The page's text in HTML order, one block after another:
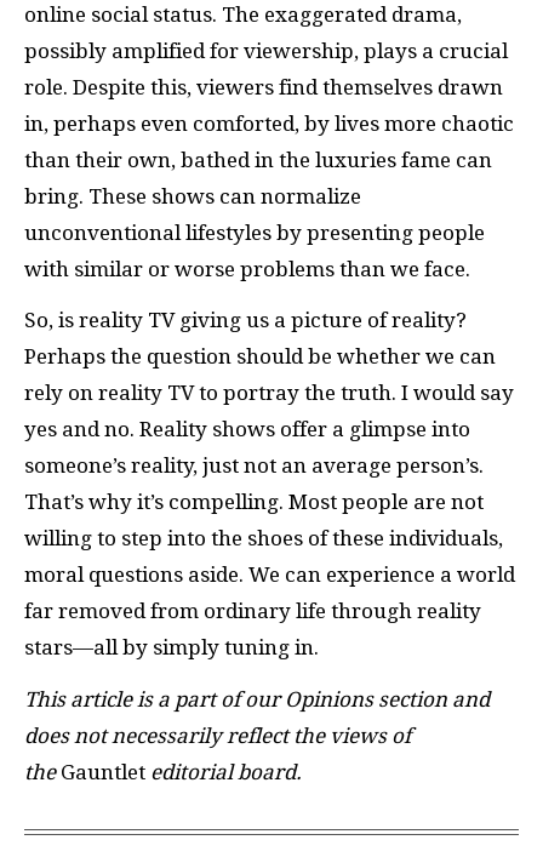
online social status. The exaggerated drama,
possibly amplified for viewership, plays a crucial
role. Despite this, viewers find themselves drawn
in, perhaps even comforted, by lives more chaotic
than their own, bathed in the luxuries fame can
bring. These shows can normalize
unconventional lifestyles by presenting people
with similar or worse problems than we face.
So, is reality TV giving us a picture of reality?
Perhaps the question should be whether we can
rely on reality TV to portray the truth. I would say
yes and no. Reality shows offer a glimpse into
someone’s reality, just not an average person’s.
That’s why it’s compelling. Most people are not
willing to step into the shoes of these individuals,
moral questions aside. We can experience a world
far removed from ordinary life through reality
stars—all by simply tuning in.
This article is a part of our Opinions section and
does not necessarily reflect the views of
theGauntlet editorial board.